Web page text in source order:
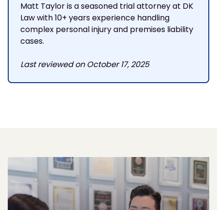
Matt Taylor is a seasoned trial attorney at DK
Law with 10+ years experience handling
complex personal injury and premises liability
cases.
Last reviewed on October 17, 2025